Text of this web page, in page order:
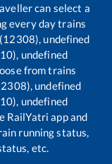
can select a
every day trains
undefined
undefined
from trains
undefined
undefined
RailYatri app and
running status,
etc.